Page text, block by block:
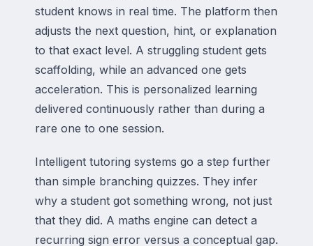
student knows in real time. The platform then
adjusts the next question, hint, or explanation
to that exact level. A struggling student gets
scaffolding, while an advanced one gets
acceleration. This is personalized learning
delivered continuously rather than during a
rare one to one session.
Intelligent tutoring systems go a step further
than simple branching quizzes. They infer
why a student got something wrong, not just
that they did. A maths engine can detect a
recurring sign error versus a conceptual gap.